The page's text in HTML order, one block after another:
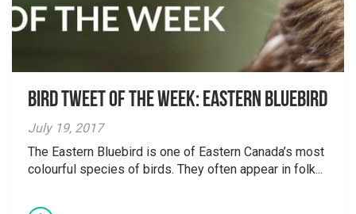
Bird Tweet of the Week: Eastern Bluebird
July 19, 2017
The Eastern Bluebird is one of Eastern Canada’s most
colourful species of birds. They often appear in folk...